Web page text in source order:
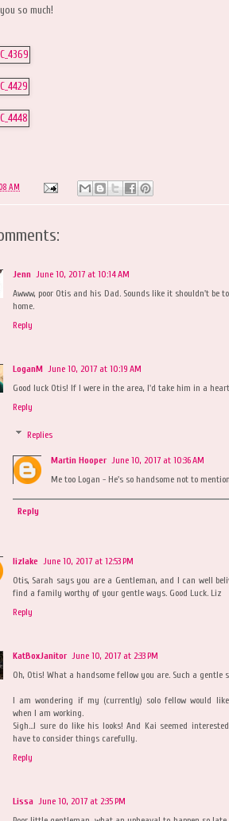
so much!
AM
Jenn June 10, 2017 at 10:14 AM
Awww, poor Otis and his Dad. Sounds like it shouldn't be
home.
Reply
LoganM June 10, 2017 at 10:19 AM
Good luck Otis! If I were in the area, I'd take him in a
Reply
Replies
Martin Hooper June 10, 2017 at 10:36 AM
Me too Logan - He's so handsome not to
Reply
lizlake June 10, 2017 at 12:53 PM
Otis, Sarah says you are a Gentleman, and I can well
find a family worthy of your gentle ways. Good Luck. Liz
Reply
KatBoxJanitor June 10, 2017 at 2:33 PM
Oh, Otis! What a handsome fellow you are. Such a gentle
I am wondering if my (currently) solo fellow would like
when I am working.
Sigh...I sure do like his looks! And Kai seemed
have to consider things carefully.
Reply
Lissa June 10, 2017 at 2:35 PM